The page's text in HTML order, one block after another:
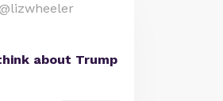
@lizwheeler
about Trump